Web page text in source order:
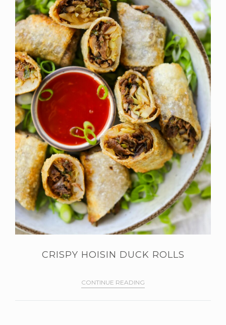
CRISPY HOISIN DUCK ROLLS
CONTINUE READING